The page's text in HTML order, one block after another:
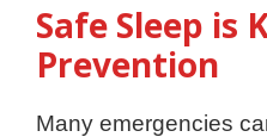
Safe Sleep is
Prevention
Many emergencies